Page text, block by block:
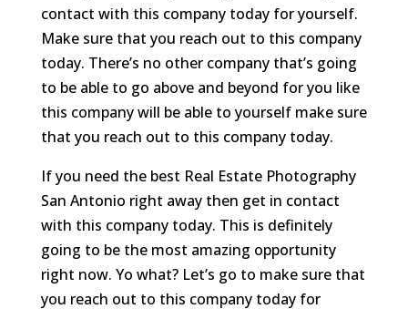
contact with this company today for yourself.
Make sure that you reach out to this company
today. There’s no other company that’s going
to be able to go above and beyond for you like
this company will be able to yourself make sure
that you reach out to this company today.
If you need the best Real Estate Photography
San Antonio right away then get in contact
with this company today. This is definitely
going to be the most amazing opportunity
right now. Yo what? Let’s go to make sure that
you reach out to this company today for